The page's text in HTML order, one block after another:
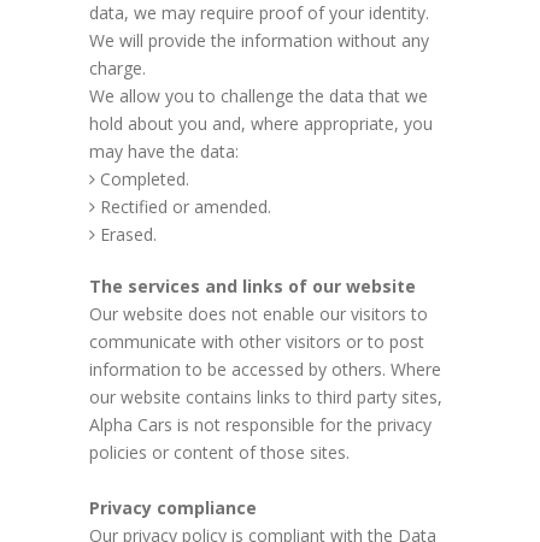
data, we may require proof of your identity.
We will provide the information without any
charge.
We allow you to challenge the data that we
hold about you and, where appropriate, you
may have the data:
Completed.
Rectified or amended.
Erased.
The services and links of our website
Our website does not enable our visitors to
communicate with other visitors or to post
information to be accessed by others. Where
our website contains links to third party sites,
Alpha Cars is not responsible for the privacy
policies or content of those sites.
Privacy compliance
Our privacy policy is compliant with the Data